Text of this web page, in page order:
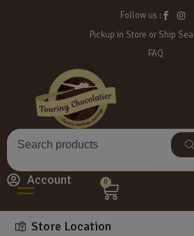
Follow us :
Pickup in Store or Ship
FAQ
Account 0
Store Location